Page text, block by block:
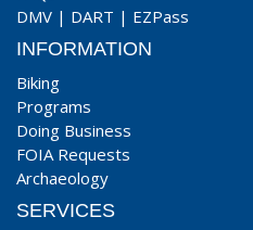
DMV | DART | EZPass
INFORMATION
Biking
Programs
Doing Business
FOIA Requests
Archaeology
SERVICES